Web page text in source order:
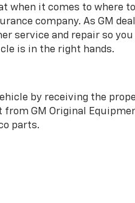
when it comes to where
company. As GM
service and repair so you
is in the right hands.
by receiving the
GM Original
parts.